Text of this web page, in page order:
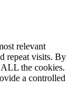
relevant
repeat visits. By
the cookies.
a controlled